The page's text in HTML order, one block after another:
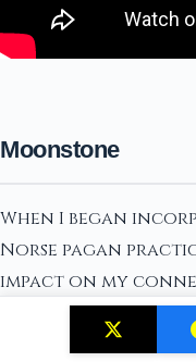
Moonstone
When I began
Norse pagan
impact on my
energies.
ability to